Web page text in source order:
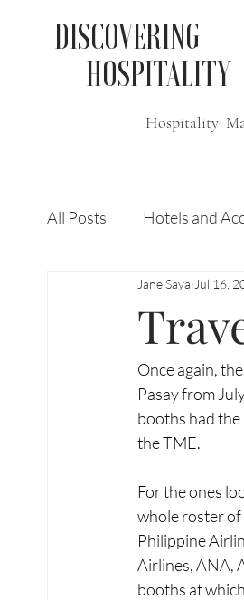
DISCOVERING
HOSPITALITY
Hospitality
All Posts Hotels and
Travel
Press Release
Jane Saya Jul 16,
Once again,
Pasay from
booths had the
the TME.
For the ones
whole roster of
Philippine
Airlines, ANA,
booths at